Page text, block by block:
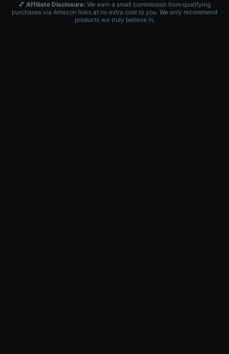
💕 Affiliate Disclosure: We earn a small commission from qualifying
purchases via Amazon links at no extra cost to you. We only recommend
products we truly believe in.